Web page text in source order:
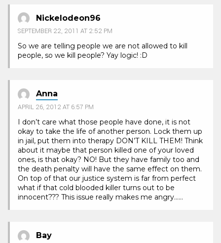
Nickelodeon96
SEPTEMBER 22, 2011 AT 2:52 PM
So we are telling people we are not allowed to kill
people, so we kill people? Yay logic! :D
Anna
APRIL 26, 2012 AT 6:57 PM
I don’t care what those people have done, it is not
okay to take the life of another person. Lock them up
in jail, put them into therapy DON’T KILL THEM! Think
about it maybe that person killed one of your loved
ones, is that okay? NO! But they have family too and
the death penalty will have the same effect on them.
On top of that our justice system is far from perfect
what if that cold blooded killer turns out to be
innocent??? This issue really makes me angry……
Bay